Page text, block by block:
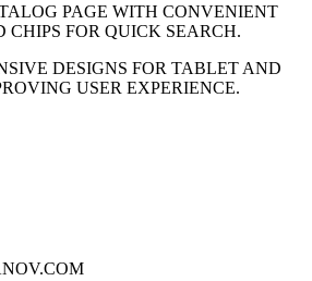
PAGE WITH CONVENIENT
CHIPS FOR QUICK SEARCH.
DESIGNS FOR TABLET AND
USER EXPERIENCE.